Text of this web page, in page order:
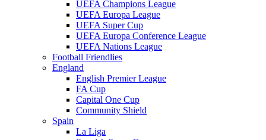
UEFA Champions League
UEFA Europa League
UEFA Super Cup
UEFA Europa Conference League
UEFA Nations League
Football Friendlies
England
English Premier League
FA Cup
Capital One Cup
Community Shield
Spain
La Liga